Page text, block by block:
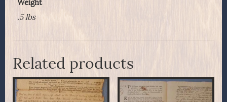
Weight
.5 lbs
Related products